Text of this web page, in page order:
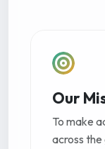
Our
To make
across